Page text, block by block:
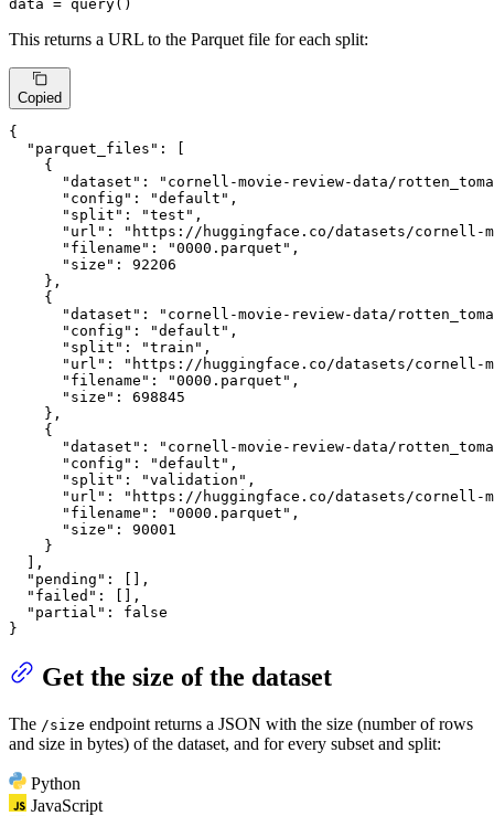
data = query()
This returns a URL to the Parquet file for each split:
Copied
{
"parquet_files" :
{
"dataset" :
"cornell-movie-review-data/
"config" : "default" ,
"split" : "test" ,
"url" :
"https://huggingface.co/datasets/cornell-
"filename" : "0000.parquet" ,
"size" :
92206
} ,
{
"dataset" :
"cornell-movie-review-data/
"config" : "default" ,
"split" : "train" ,
"url" :
"https://huggingface.co/datasets/cornell-
"filename" : "0000.parquet" ,
"size" :
698845
} ,
{
"dataset" :
"cornell-movie-review-data/
"config" : "default" ,
"split" : "validation" ,
"url" :
"https://huggingface.co/datasets/cornell-
"filename" : "0000.parquet" ,
"size" :
90001
}
,
"pending" :
,
"failed" :
,
"partial" :
false
}
Get the size of the dataset
The /size endpoint returns a JSON with the size (number of rows
and size in bytes) of the dataset, and for every subset and split:
Python
JavaScript